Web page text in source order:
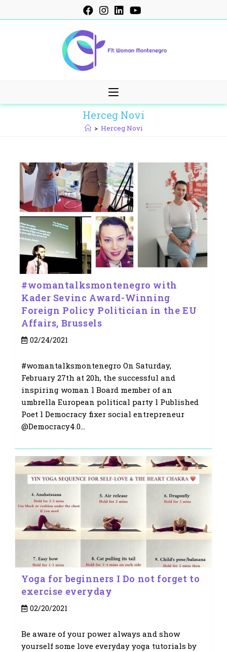
to
Herceg Novi
> Herceg Novi
#womantalksmontenegro with
Kader Sevinc Award-Winning
Foreign Policy Politician in the EU
Affairs, Brussels
Post
02/24/2021
#womantalksmontenegro On Saturday,
February 27th at 20h, the successful and
inspiring woman l Board member of an
umbrella European political party l Published
Poet l Democracy fixer social entrepreneur
@Democracy4.0…
Yoga for beginners I Do not forget to
exercise everyday
Post
02/20/2021
Be aware of your power always and show
yourself some love everyday yoga tutorials by